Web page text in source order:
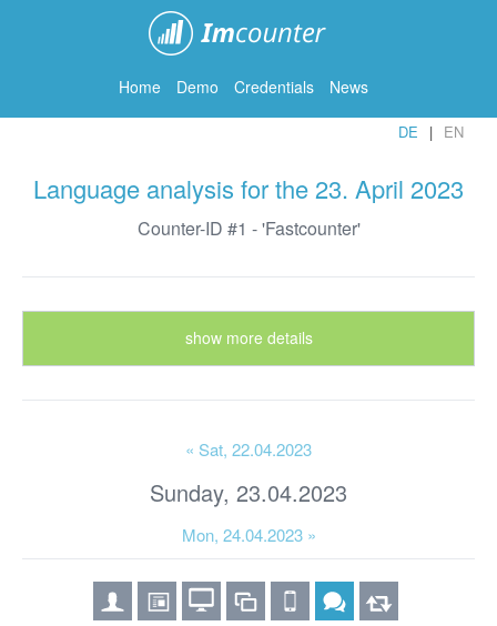
Home Demo Credentials News
DE EN
Language analysis for the 23. April 2023
Counter-ID #1 - 'Fastcounter'
show more details
« Sat, 22.04.2023
Sunday, 23.04.2023
Mon, 24.04.2023 »